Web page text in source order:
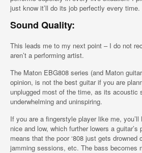
just know it’ll do its job perfectly every time.
Sound Quality:
This leads me to my next point – I do not
aren’t a performing artist.
The Maton EBG808 series (and Maton
opinion, is not the best guitar if you are
unplugged most of the time, as its acoustic
underwhelming and uninspiring.
If you are a fingerstyle player like me,
nice and low, which further lowers a
means that the poor ‘808 just gets drowned
jamming sessions, etc. The bass becomes